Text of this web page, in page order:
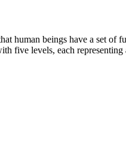
human beings have a set of
five levels, each representing